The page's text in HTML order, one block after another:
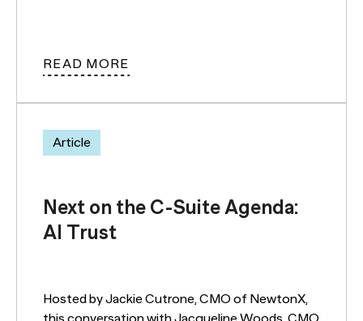
READ MORE
Article
Next on the C-Suite Agenda:
AI Trust
Hosted by Jackie Cutrone, CMO of NewtonX,